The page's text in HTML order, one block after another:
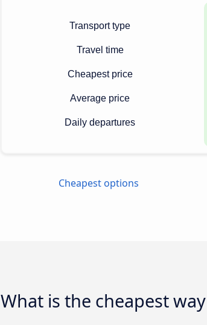
Transport type
Travel time
Cheapest price
Average price
Daily departures
Cheapest options
What is the cheapest